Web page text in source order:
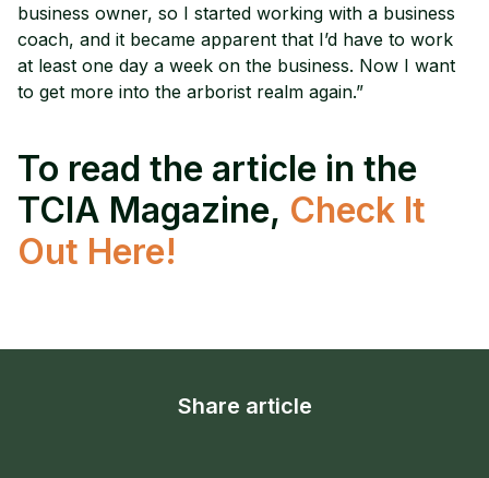
business owner, so I started working with a business
coach, and it became apparent that I’d have to work
at least one day a week on the business. Now I want
to get more into the arborist realm again.”
To read the article in the
TCIA Magazine, Check It
Out Here!
Share article